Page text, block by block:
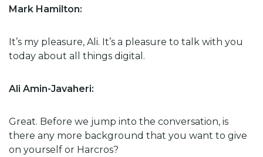
Mark Hamilton:
It’s my pleasure, Ali. It’s a pleasure to talk with you
today about all things digital.
Ali Amin-Javaheri:
Great. Before we jump into the conversation, is
there any more background that you want to give
on yourself or Harcros?